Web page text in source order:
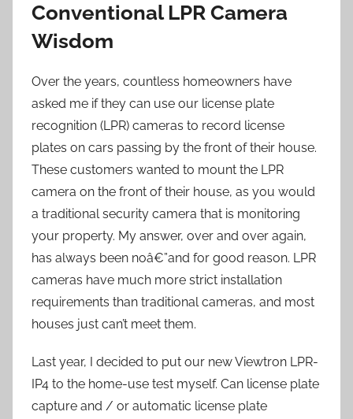
Conventional LPR Camera
Wisdom
Over the years, countless homeowners have
asked me if they can use our license plate
recognition (LPR) cameras to record license
plates on cars passing by the front of their house.
These customers wanted to mount the LPR
camera on the front of their house, as you would
a traditional security camera that is monitoring
your property. My answer, over and over again,
has always been noâ€”and for good reason. LPR
cameras have much more strict installation
requirements than traditional cameras, and most
houses just can’t meet them.
Last year, I decided to put our new Viewtron LPR-
IP4 to the home-use test myself. Can license plate
capture and / or automatic license plate